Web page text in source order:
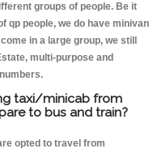
groups of people. Be it
qp people, we do have minivan
in a large group, we still
multi-purpose and
taxi/minicab from
to bus and train?
opted to travel from